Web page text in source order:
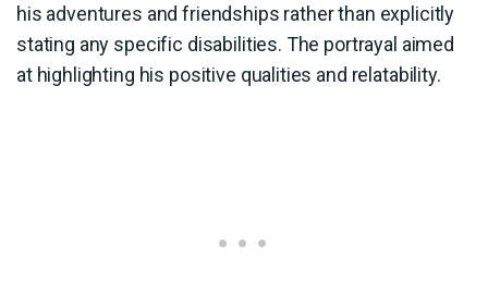
his adventures and friendships rather than explicitly
stating any specific disabilities. The portrayal aimed
at highlighting his positive qualities and relatability.